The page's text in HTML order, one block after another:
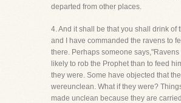
departed from other places.
4. And it shall be that you shall drink of
and I have commanded the ravens to
there. Perhaps someone says,"Ravens
likely to rob the Prophet than to feed
they were. Some have objected that
wereunclean. What if they were?
made unclean because they are